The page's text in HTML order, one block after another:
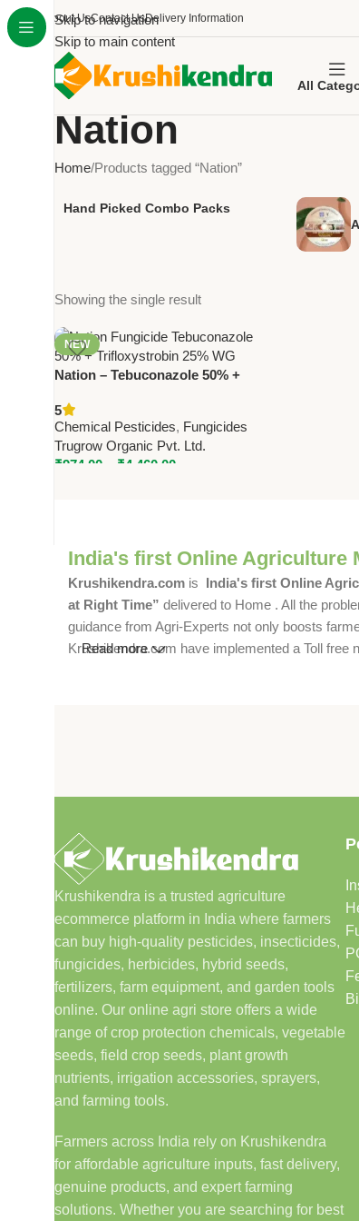
Skip to navigation
Skip to main content
About UsContact UsDelivery Information
All
Nation
Home Products tagged “Nation”
Hand Picked Combo Packs
Showing the single result
NEW
Nation – Tebuconazole 50% +
Systemic Broad-Spectrum
Fungicide – Trugrow Organic
5
Chemical Pesticides, Fungicides
Trugrow Organic Pvt. Ltd.
₹974.00 ₹4,460.00
India's first Online Agriculture
Krushikendra.com is India's first Online
at Right Time” delivered to Home . All the
guidance from Agri-Experts not only boosts
Krushikendra.com have implemented a Toll
Read more
Krushikendra is a trusted agriculture
ecommerce platform in India where farmers
can buy high-quality pesticides, insecticides,
fungicides, herbicides, hybrid seeds,
fertilizers, farm equipment, and garden tools
online. Our online agri store offers a wide
range of crop protection chemicals, vegetable
seeds, field crop seeds, plant growth
nutrients, irrigation accessories, sprayers,
and farming tools.
Farmers across India rely on Krushikendra
for affordable agriculture inputs, fast delivery,
genuine products, and expert farming
solutions. Whether you are searching for best